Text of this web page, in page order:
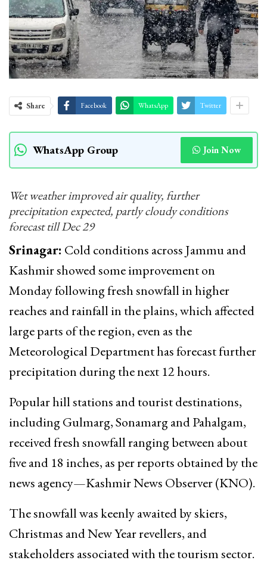
Share Facebook WhatsApp Twitter
WhatsApp Group Join Now
Wet weather improved air quality, further
precipitation expected, partly cloudy conditions
forecast till Dec 29
Srinagar: Cold conditions across Jammu and
Kashmir showed some improvement on
Monday following fresh snowfall in higher
reaches and rainfall in the plains, which affected
large parts of the region, even as the
Meteorological Department has forecast further
precipitation during the next 12 hours.
Popular hill stations and tourist destinations,
including Gulmarg, Sonamarg and Pahalgam,
received fresh snowfall ranging between about
five and 18 inches, as per reports obtained by the
news agency—Kashmir News Observer (KNO).
The snowfall was keenly awaited by skiers,
Christmas and New Year revellers, and
stakeholders associated with the tourism sector.